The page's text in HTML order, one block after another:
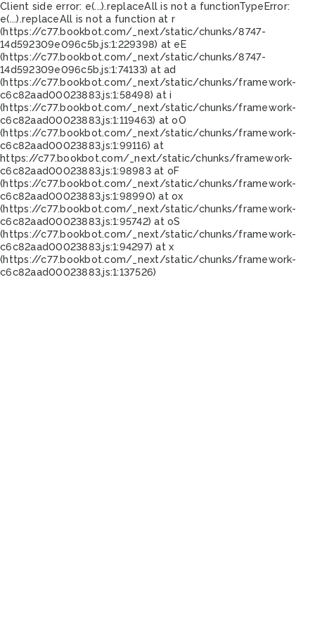
Client side error: e(...).replaceAll is not a functionTypeError:
e(...).replaceAll is not a function at r
(https://c77.bookbot.com/_next/static/chunks/8747-
14d592309e096c5b.js:1:229398) at eE
(https://c77.bookbot.com/_next/static/chunks/8747-
14d592309e096c5b.js:1:74133) at ad
(https://c77.bookbot.com/_next/static/chunks/framework-
c6c82aad00023883.js:1:58498) at i
(https://c77.bookbot.com/_next/static/chunks/framework-
c6c82aad00023883.js:1:119463) at oO
(https://c77.bookbot.com/_next/static/chunks/framework-
c6c82aad00023883.js:1:99116) at
https://c77.bookbot.com/_next/static/chunks/framework-
c6c82aad00023883.js:1:98983 at oF
(https://c77.bookbot.com/_next/static/chunks/framework-
c6c82aad00023883.js:1:98990) at ox
(https://c77.bookbot.com/_next/static/chunks/framework-
c6c82aad00023883.js:1:95742) at oS
(https://c77.bookbot.com/_next/static/chunks/framework-
c6c82aad00023883.js:1:94297) at x
(https://c77.bookbot.com/_next/static/chunks/framework-
c6c82aad00023883.js:1:137526)